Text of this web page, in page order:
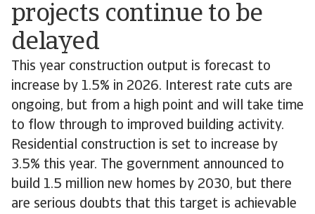
projects continue to be
delayed
This year construction output is forecast to
increase by 1.5% in 2026. Interest rate cuts are
ongoing, but from a high point and will take time
to flow through to improved building activity.
Residential construction is set to increase by
3.5% this year. The government announced to
build 1.5 million new homes by 2030, but there
are serious doubts that this target is achievable